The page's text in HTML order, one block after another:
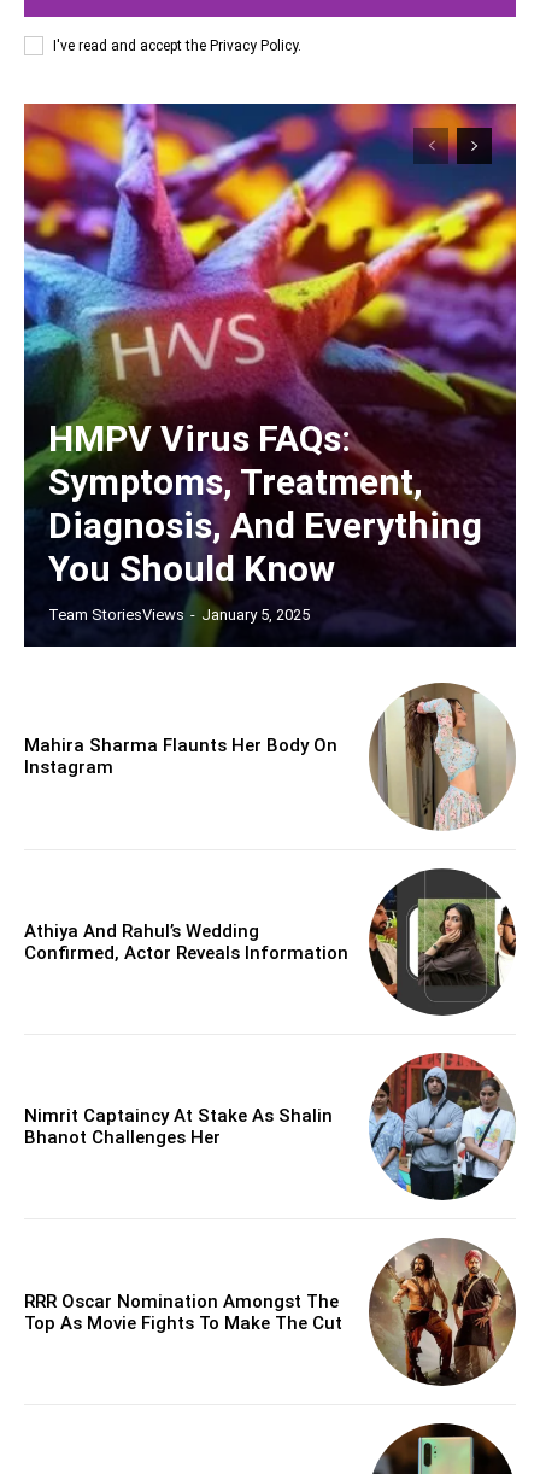
I've read and accept the Privacy Policy.
HMPV Virus FAQs:
Symptoms, Treatment,
Diagnosis, And Everything
You Should Know
Team StoriesViews - January 5, 2025
Mahira Sharma Flaunts Her Body On
Instagram
Athiya And Rahul’s Wedding
Confirmed, Actor Reveals Information
Nimrit Captaincy At Stake As Shalin
Bhanot Challenges Her
RRR Oscar Nomination Amongst The
Top As Movie Fights To Make The Cut